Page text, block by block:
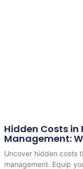
Hidden Costs
Management:
Uncover hidden costs
management. Equip